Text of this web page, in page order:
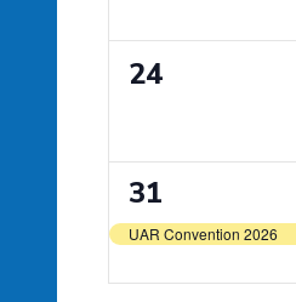
0
24
1
event,
31
UAR Convention 2026